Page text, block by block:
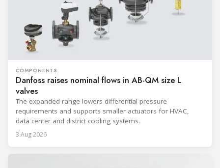
COMPONENTS
Danfoss raises nominal flows in AB-QM size L
valves
The expanded range lowers differential pressure
requirements and supports smaller actuators for HVAC,
data center and district cooling systems.
3 Aug 2026